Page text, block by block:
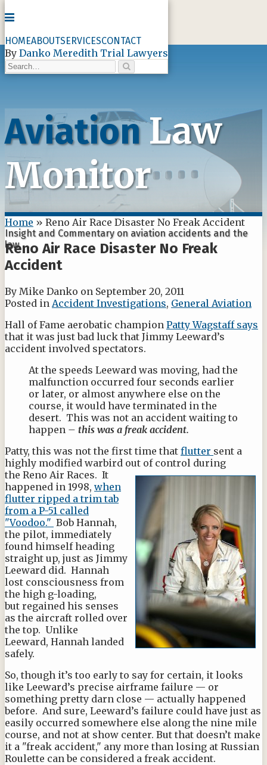
content
Menu
HOMEABOUTSERVICESCONTACT
By Danko Meredith Trial Lawyers
Search…
Search
AviationLaw
Monitor
Insight and Commentary on aviation accidents and the
law
Home » Reno Air Race Disaster No Freak Accident
Reno Air Race Disaster No Freak
Accident
By Mike Danko on September 20, 2011
Posted in Accident Investigations, General Aviation
Hall of Fame aerobatic champion Patty Wagstaff says
that it was just bad luck that Jimmy Leeward’s
accident involved spectators.
At the speeds Leeward was moving, had the
malfunction occurred four seconds earlier
or later, or almost anywhere else on the
course, it would have terminated in the
desert. This was not an accident waiting to
happen – this was a freak accident.
Patty, this was not the first time that flutter sent a
highly modified warbird out of control during
the Reno Air Races. It
happened in 1998, when
flutter ripped a trim tab
from a P-51 called
"Voodoo." Bob Hannah,
the pilot, immediately
found himself heading
straight up, just as Jimmy
Leeward did. Hannah
lost consciousness from
the high g-loading,
but regained his senses
as the aircraft rolled over
the top. Unlike
Leeward, Hannah landed
safely.
So, though it’s too early to say for certain, it looks
like Leeward’s precise airframe failure — or
something pretty darn close — actually happened
before. And sure, Leeward’s failure could have just as
easily occurred somewhere else along the nine mile
course, and not at show center. But that doesn’t make
it a "freak accident," any more than losing at Russian
Roulette can be considered a freak accident.